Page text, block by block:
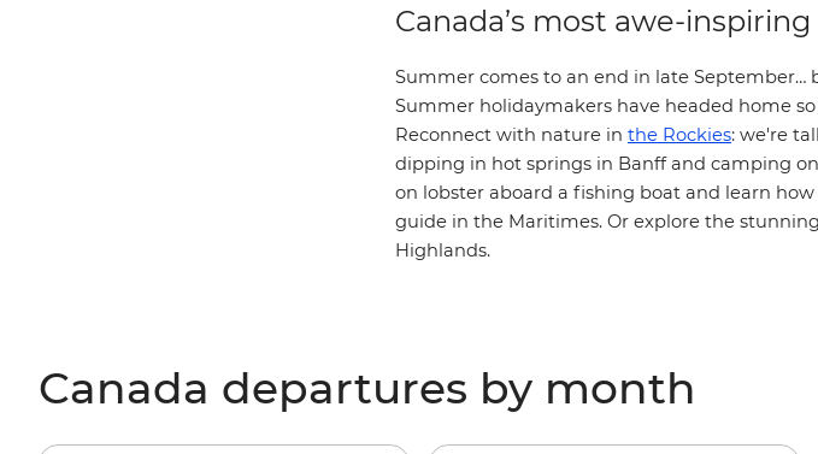
Canada’s most awe-
Summer comes to an end in late September…
Summer holidaymakers have headed home so
Reconnect with nature in the Rockies: we're
dipping in hot springs in Banff and camping
on lobster aboard a fishing boat and learn
guide in the Maritimes. Or explore the
Highlands.
Canada departures by month